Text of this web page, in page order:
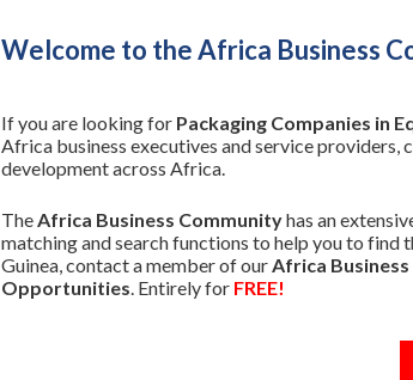
Welcome to the Africa Business
If you are looking for Packaging Companies in
Africa business executives and service
development across Africa.
TheAfrica Business Communityhas an
matching and search functions to help you to find
Guinea, contact a member of ourAfrica
Opportunities. Entirely for FREE!